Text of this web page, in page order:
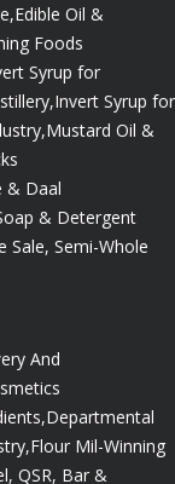
Edible Oil &
Foods
Syrup for
Invert Syrup for
Mustard Oil &
& Daal
& Detergent
Sale, Semi-Whole
And
Departmental
Flour Mil-Winning
QSR, Bar &